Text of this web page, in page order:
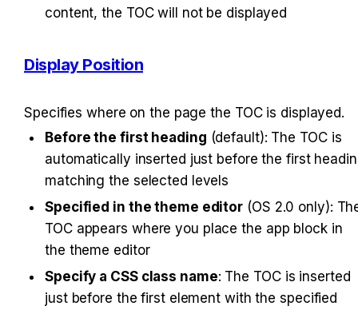
content, the TOC will not be displayed
Display Position
Specifies where on the page the TOC is displayed.
Before the first heading (default): The TOC is
automatically inserted just before the first
matching the selected levels
Specified in the theme editor (OS 2.0 only):
TOC appears where you place the app block in
the theme editor
Specify a CSS class name: The TOC is inserted
just before the first element with the specified